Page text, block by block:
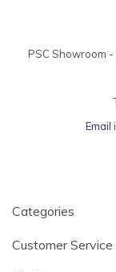
PSC Showroom
Email
Categories
Customer Service